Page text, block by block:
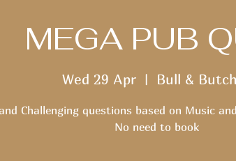
MEGA PUB
Wed 29 Apr
  |
Bull &
Challenging questions based on Music
No need to book